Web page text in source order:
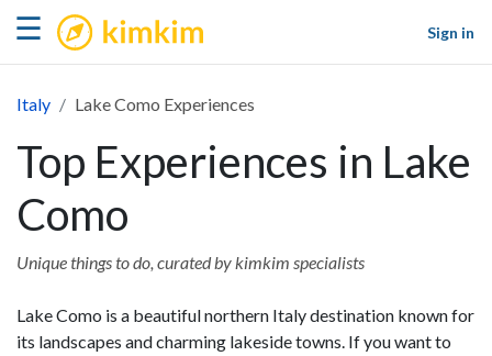
☰ kimkim
Sign in
Italy Lake Como Experiences
Top Experiences in Lake
Como
Unique things to do, curated by kimkim specialists
Lake Como is a beautiful northern Italy destination known for
its landscapes and charming lakeside towns. If you want to